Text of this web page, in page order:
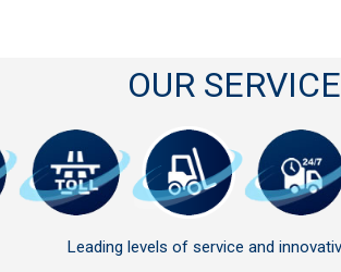
OUR
Leading levels of service and